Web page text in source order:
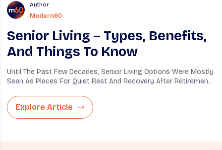
Author
Modern60
Senior Living – Types, Benefits,
And Things To Know
Until The Past Few Decades, Senior Living Options Were Mostly
Seen As Places For Quiet Rest And Recovery After Retirement.
Explore Article